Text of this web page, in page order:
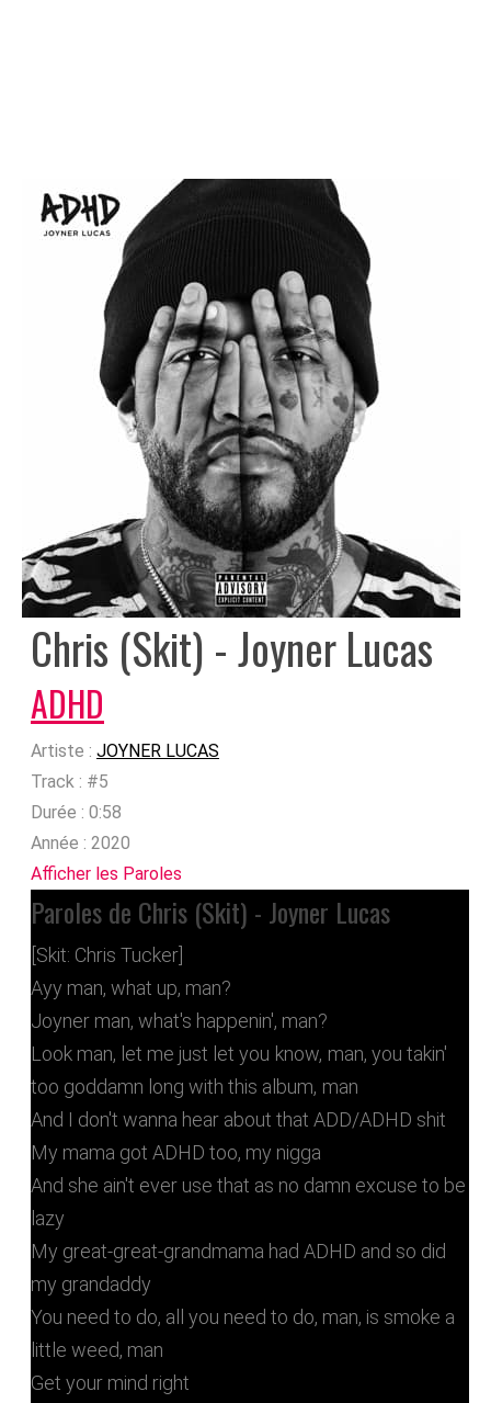
Chris (Skit) - Joyner Lucas
ADHD
Artiste : JOYNER LUCAS
Track : #5
Durée : 0:58
Année : 2020
Afficher les Paroles
Paroles de Chris (Skit) - Joyner Lucas
[Skit: Chris Tucker]
Ayy man, what up, man?
Joyner man, what's happenin', man?
Look man, let me just let you know, man, you takin'
too goddamn long with this album, man
And I don't wanna hear about that ADD/ADHD shit
My mama got ADHD too, my nigga
And she ain't ever use that as no damn excuse to be
lazy
My great-great-grandmama had ADHD and so did
my grandaddy
You need to do, all you need to do, man, is smoke a
little weed, man
Get your mind right